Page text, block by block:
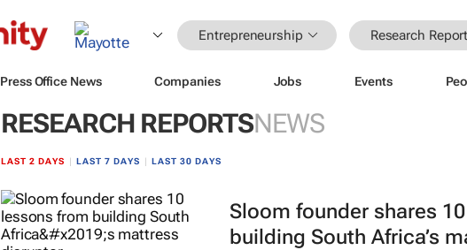
Entrepreneurship Research
Press Office News Companies Jobs Events
RESEARCH REPORTSNEWS
LAST 2 DAYS LAST 7 DAYS LAST 30 DAYS
Sloom founder shares
building South Africa’s